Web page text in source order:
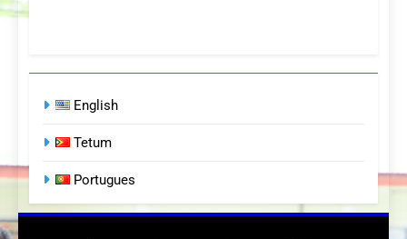
English
Tetum
Portugues